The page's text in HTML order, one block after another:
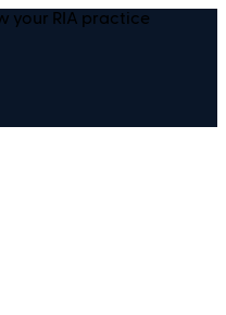
your RIA practice